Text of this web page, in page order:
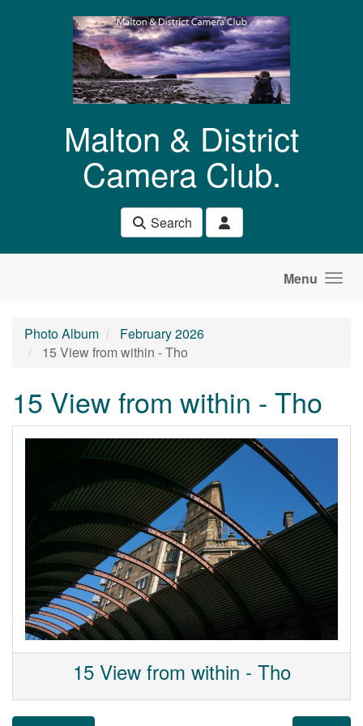
Malton & District
Camera Club.
Search
Menu
Photo Album
February 2026
15 View from within - Tho
15 View from within - Tho
15 View from within - Tho